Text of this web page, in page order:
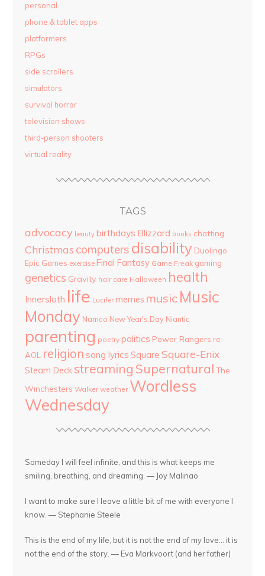
personal
phone & tablet apps
platformers
RPGs
side scrollers
simulators
survival horror
television shows
third-person shooters
virtual reality
TAGS
advocacy beauty birthdays Blizzard books chatting
Christmas computers disability Duolingo
Epic Games exercise Final Fantasy Game Freak gaming
genetics Gravity hair care Halloween health
Innersloth life Lucifer memes music Music
Monday Namco New Year's Day Niantic
parenting poetry politics Power Rangers re-
AOL
religion song lyrics Square Square-Enix
Steam Deck streaming Supernatural The
Winchesters Walker weather Wordless
Wednesday
Someday I will feel infinite, and this is what keeps me
smiling, breathing, and dreaming. — Joy Malinao
I want to make sure I leave a little bit of me with everyone I
know. — Stephanie Steele
This is the end of my life, but it is not the end of my love... it is
not the end of the story. — Eva Markvoort (and her father)